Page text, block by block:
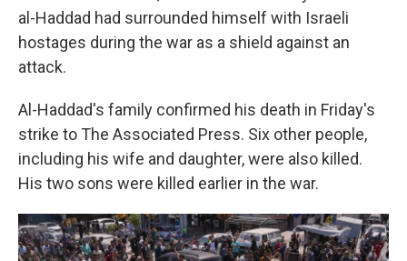
al-Haddad had surrounded himself with Israeli
hostages during the war as a shield against an
attack.
Al-Haddad's family confirmed his death in Friday's
strike to The Associated Press. Six other people,
including his wife and daughter, were also killed.
His two sons were killed earlier in the war.